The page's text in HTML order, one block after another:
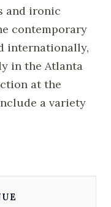
and ironic
contemporary
internationally,
in the Atlanta
at the
a variety